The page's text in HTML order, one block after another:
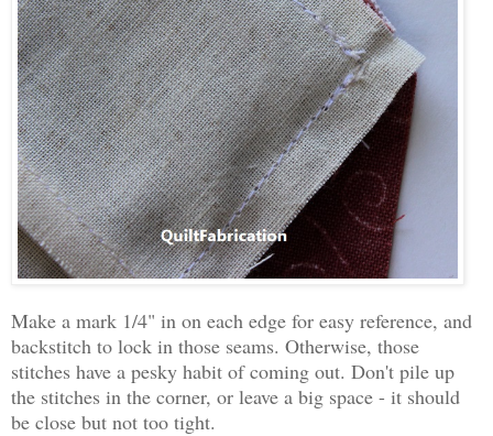
Make a mark 1/4" in on each edge for easy reference, and
backstitch to lock in those seams. Otherwise, those
stitches have a pesky habit of coming out. Don't pile up
the stitches in the corner, or leave a big space - it should
be close but not too tight.